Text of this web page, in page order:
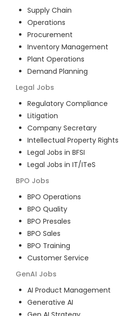
Supply Chain
Operations
Procurement
Inventory Management
Plant Operations
Demand Planning
Legal Jobs
Regulatory Compliance
Litigation
Company Secretary
Intellectual Property Rights
Legal Jobs in BFSI
Legal Jobs in IT/ITeS
BPO Jobs
BPO Operations
BPO Quality
BPO Presales
BPO Sales
BPO Training
Customer Service
GenAI Jobs
AI Product Management
Generative AI